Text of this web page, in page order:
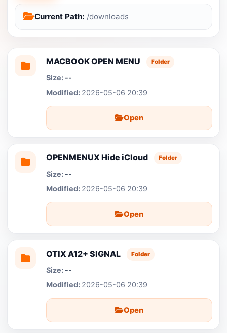
Current Path: /downloads
MACBOOK OPEN MENU Folder
--
2026-05-06 20:39
Open
OPENMENUX Hide iCloud Folder
--
2026-05-06 20:39
Open
OTIX A12+ SIGNAL Folder
--
2026-05-06 20:39
Open